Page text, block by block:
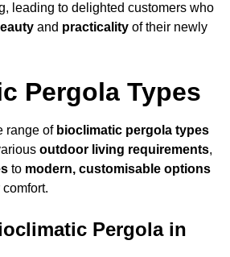
leading to delighted customers who
and practicality of their newly
Pergola Types
range of bioclimatic pergola types
outdoor living requirements,
to modern, customisable options
Pergola in